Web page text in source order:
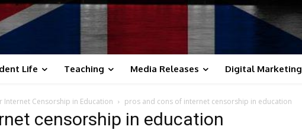
Life Teaching Media Releases Digital Marketing
Censorship in Education pros and cons of internet censorship in education
censorship in education